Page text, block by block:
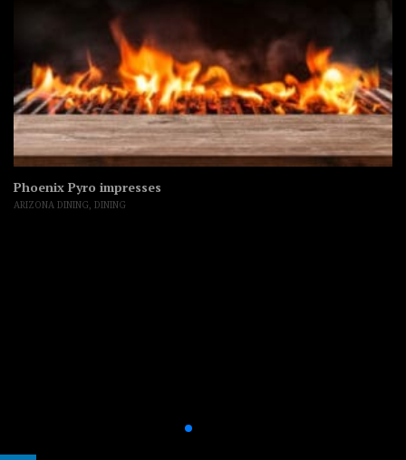
Phoenix Pyro impresses
ARIZONA DINING, DINING